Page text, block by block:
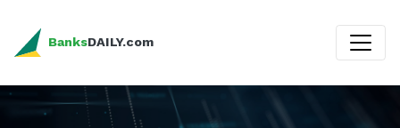
BanksDAILY.com